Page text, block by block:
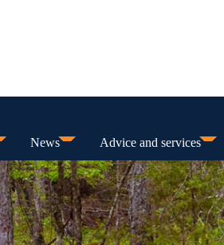
News Advice and services